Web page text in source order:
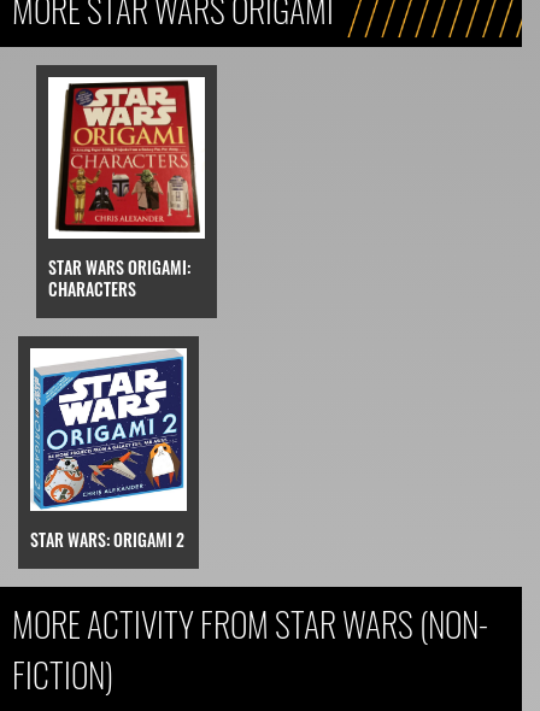
STAR WARS ORIGAMI:
CHARACTERS
STAR WARS: ORIGAMI 2
MORE ACTIVITY FROM STAR WARS (NON-
FICTION)